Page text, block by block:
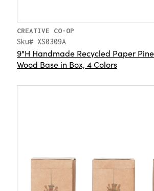
CREATIVE CO-OP
Sku# XS0309A
9"H Handmade Recycled Paper
Wood Base in Box, 4 Colors